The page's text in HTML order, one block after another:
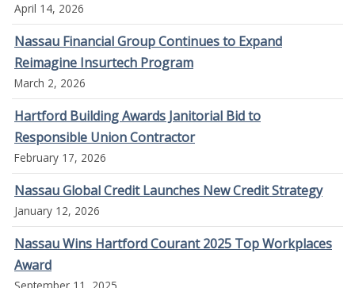
April 14, 2026
Nassau Financial Group Continues to Expand
Reimagine Insurtech Program
March 2, 2026
Hartford Building Awards Janitorial Bid to
Responsible Union Contractor
February 17, 2026
Nassau Global Credit Launches New Credit Strategy
January 12, 2026
Nassau Wins Hartford Courant 2025 Top Workplaces
Award